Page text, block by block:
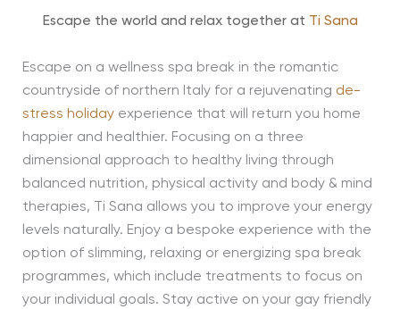
Escape the world and relax together at Ti Sana
Escape on a wellness spa break in the romantic
countryside of northern Italy for a rejuvenating de-
stress holidayexperience that will return you home
happier and healthier. Focusing on a three
dimensional approach to healthy living through
balanced nutrition, physical activity and body & mind
therapies, Ti Sana allows you to improve your energy
levels naturally. Enjoy a bespoke experience with the
option of slimming, relaxing or energizing spa break
programmes, which include treatments to focus on
your individual goals. Stay active on your gay friendly